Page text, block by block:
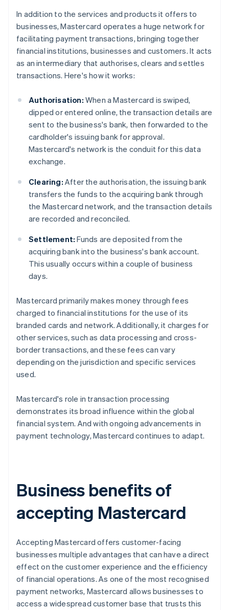
In addition to the services and products it offers to
businesses, Mastercard operates a huge network for
facilitating payment transactions, bringing together
financial institutions, businesses and customers. It acts
as an intermediary that authorises, clears and settles
transactions. Here's how it works:
Authorisation: When a Mastercard is swiped,
dipped or entered online, the transaction details are
sent to the business's bank, then forwarded to the
cardholder's issuing bank for approval.
Mastercard's network is the conduit for this data
exchange.
Clearing: After the authorisation, the issuing bank
transfers the funds to the acquiring bank through
the Mastercard network, and the transaction details
are recorded and reconciled.
Settlement: Funds are deposited from the
acquiring bank into the business's bank account.
This usually occurs within a couple of business
days.
Mastercard primarily makes money through fees
charged to financial institutions for the use of its
branded cards and network. Additionally, it charges for
other services, such as data processing and cross-
border transactions, and these fees can vary
depending on the jurisdiction and specific services
used.
Mastercard's role in transaction processing
demonstrates its broad influence within the global
financial system. And with ongoing advancements in
payment technology, Mastercard continues to adapt.
Business benefits of
accepting Mastercard
Accepting Mastercard offers customer-facing
businesses multiple advantages that can have a direct
effect on the customer experience and the efficiency
of financial operations. As one of the most recognised
payment networks, Mastercard allows businesses to
access a widespread customer base that trusts this